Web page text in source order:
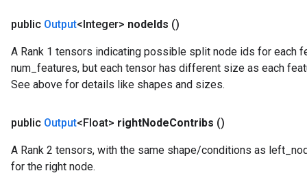
public Output<Integer> nodeIds ()
A Rank 1 tensors indicating possible split node ids for each
num_features, but each tensor has different size as each
See above for details like shapes and sizes.
public Output<Float> rightNodeContribs ()
A Rank 2 tensors, with the same shape/conditions as
for the right node.